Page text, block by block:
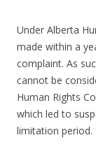
Under Alberta
made within a
complaint. As
cannot be
Human Rights
which led to
limitation period.